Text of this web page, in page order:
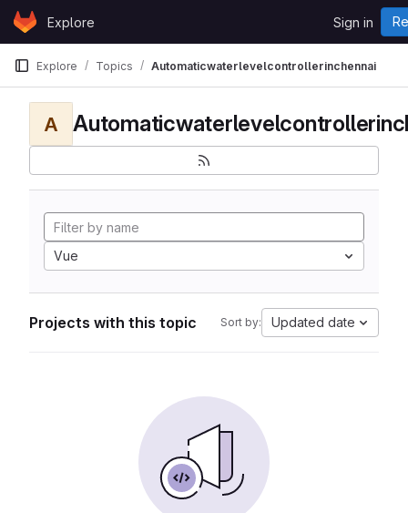
Skip to content
GitLabExplore Sign in
Explore Topics Automaticwaterlevelcontrollerinchennai
A
Vue
Projects with this topic Sort by: Updated date